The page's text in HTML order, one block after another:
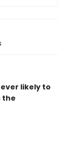
likely to
the